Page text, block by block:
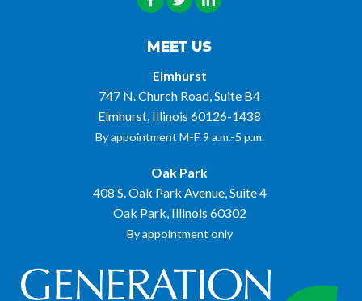
MEET US
Elmhurst
747 N. Church Road, Suite B4
Elmhurst, Illinois 60126-1438
By appointment M-F 9 a.m.-5 p.m.
Oak Park
408 S. Oak Park Avenue, Suite 4
Oak Park, Illinois 60302
By appointment only